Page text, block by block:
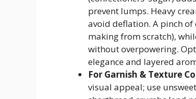
prevent lumps. Heavy
avoid deflation. A pinch
making from scratch),
without overpowering.
elegance and layered
For Garnish & Texture
visual appeal; use